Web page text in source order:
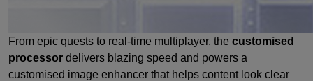
From epic quests to real-time multiplayer, the customised
processor delivers blazing speed and powers a
customised image enhancer that helps content look clear